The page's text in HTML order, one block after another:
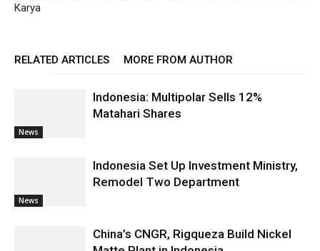
Karya
RELATED ARTICLES MORE FROM AUTHOR
News
Indonesia: Multipolar Sells 12%
Matahari Shares
News
Indonesia Set Up Investment Ministry,
Remodel Two Department
China’s CNGR, Rigqueza Build Nickel